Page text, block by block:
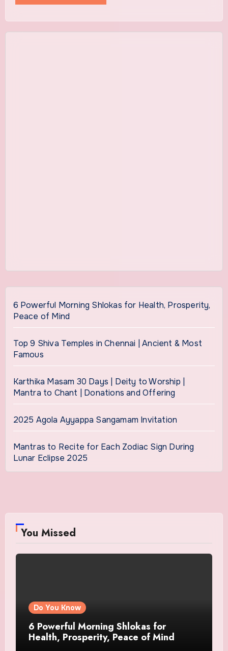
6 Powerful Morning Shlokas for Health, Prosperity,
Peace of Mind
Top 9 Shiva Temples in Chennai | Ancient & Most
Famous
Karthika Masam 30 Days | Deity to Worship |
Mantra to Chant | Donations and Offering
2025 Agola Ayyappa Sangamam Invitation
Mantras to Recite for Each Zodiac Sign During
Lunar Eclipse 2025
You Missed
Do You Know
6 Powerful Morning Shlokas for
Health, Prosperity, Peace of Mind